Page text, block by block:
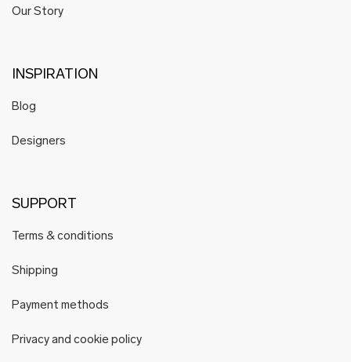
Our Story
INSPIRATION
Blog
Designers
SUPPORT
Terms & conditions
Shipping
Payment methods
Privacy and cookie policy